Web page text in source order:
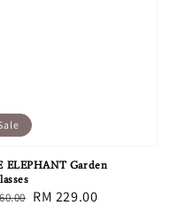
ELEPHANT Garden
Sale
RM 229.00